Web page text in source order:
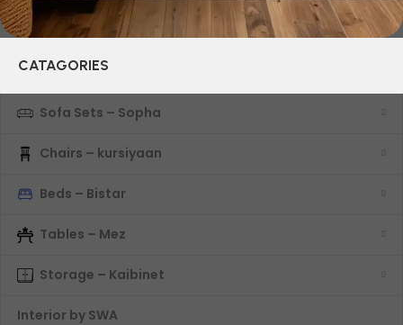
CATAGORIES
Sofa Sets – Sopha
Chairs – kursiyaan
Beds – Bistar
Tables – Mez
Storage – Kaibinet
Interior by SWA